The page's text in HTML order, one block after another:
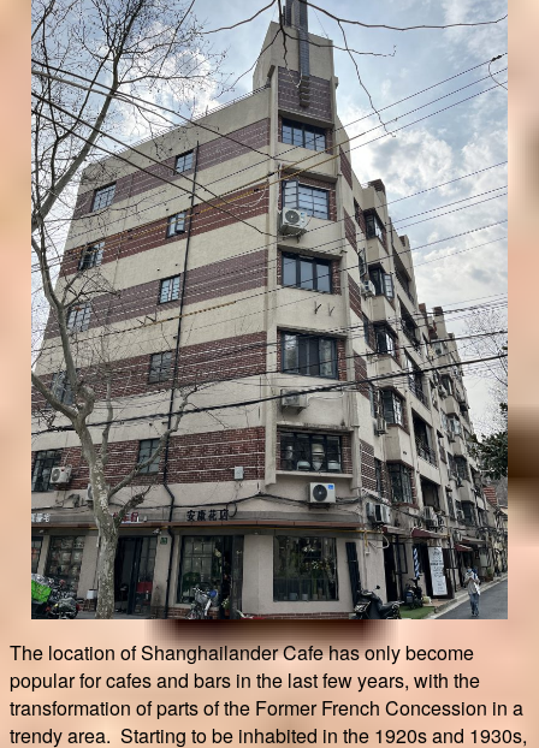
The location of Shanghailander Cafe has only become
popular for cafes and bars in the last few years, with the
transformation of parts of the Former French Concession in a
trendy area. Starting to be inhabited in the 1920s and 1930s,